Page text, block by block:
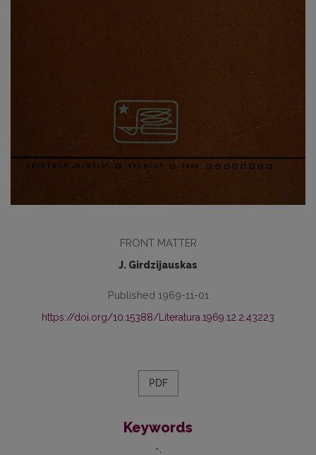
FRONT MATTER
J. Girdzijauskas
Published 1969-11-01
https://doi.org/10.15388/Literatura.1969.12.2.43223
PDF
Keywords
-